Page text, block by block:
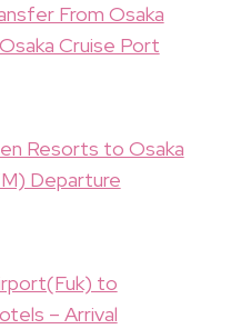
From Osaka
Cruise Port
Resorts to Osaka
Departure
to
– Arrival